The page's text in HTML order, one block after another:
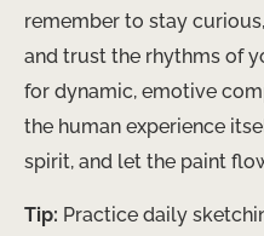
remember to stay
and trust the rhythms of
for dynamic, emotive
the human experience
spirit, and let the paint
Tip: Practice daily